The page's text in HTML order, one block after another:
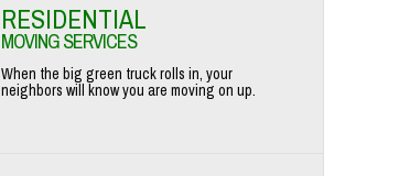
RESIDENTIAL
MOVING SERVICES
When the big green truck rolls in, your
neighbors will know you are moving on up.